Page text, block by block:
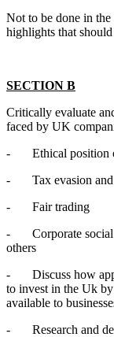
Not to be done in the
highlights that
SECTION B
Critically evaluate
faced by UK
- Ethical position
- Tax evasion and
- Fair trading
- Corporate social
others
- Discuss how
to invest in the Uk
available to
- Research and